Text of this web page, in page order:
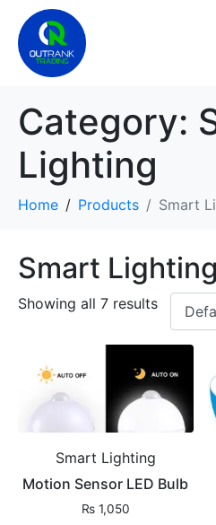
Category:
Lighting
Home Products Smart
Smart Lighting
Showing all 7 results
Smart Lighting
Motion Sensor LED Bulb
₨1,050